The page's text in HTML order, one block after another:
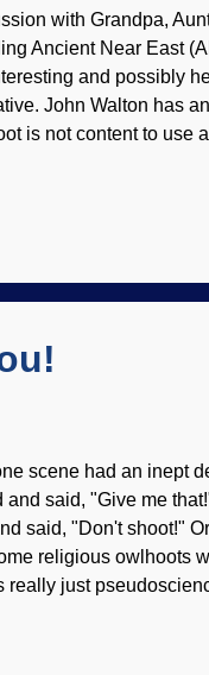
with Grandpa,
Ancient Near East
and possibly
John Walton has
is not content to use
which includes
of Walton and others
scene had an inept
said, "Give me
said, "Don't shoot!"
religious owlhoots
just
naturalism, then